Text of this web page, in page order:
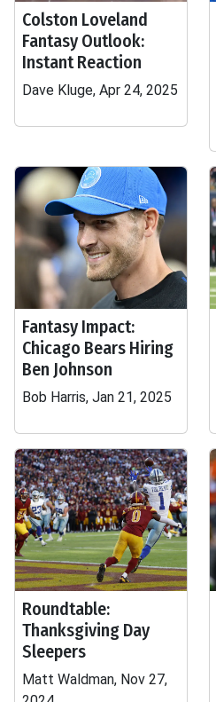
Colston Loveland
Fantasy Outlook:
Instant Reaction
Dave Kluge, Apr 24, 2025
Fantasy Impact:
Chicago Bears Hiring
Ben Johnson
Bob Harris, Jan 21, 2025
Roundtable:
Thanksgiving Day
Sleepers
Matt Waldman, Nov 27,